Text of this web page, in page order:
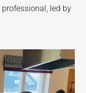
led by